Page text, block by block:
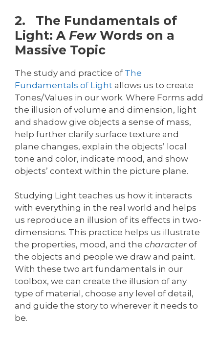
2. The Fundamentals of
Light: A Few Words on a
Massive Topic
The study and practice of The
Fundamentals of Light allows us to create
Tones/Values in our work. Where Forms add
the illusion of volume and dimension, light
and shadow give objects a sense of mass,
help further clarify surface texture and
plane changes, explain the objects’ local
tone and color, indicate mood, and show
objects’ context within the picture plane.
Studying Light teaches us how it interacts
with everything in the real world and helps
us reproduce an illusion of its effects in two-
dimensions. This practice helps us illustrate
the properties, mood, and the character of
the objects and people we draw and paint.
With these two art fundamentals in our
toolbox, we can create the illusion of any
type of material, choose any level of detail,
and guide the story to wherever it needs to
be.